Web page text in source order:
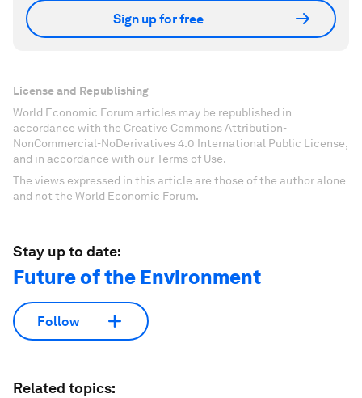
Sign up for free
License and Republishing
World Economic Forum articles may be republished in
accordance with the Creative Commons Attribution-
NonCommercial-NoDerivatives 4.0 International Public License,
and in accordance with our Terms of Use.
The views expressed in this article are those of the author alone
and not the World Economic Forum.
Stay up to date:
Future of the Environment
Follow
Related topics: